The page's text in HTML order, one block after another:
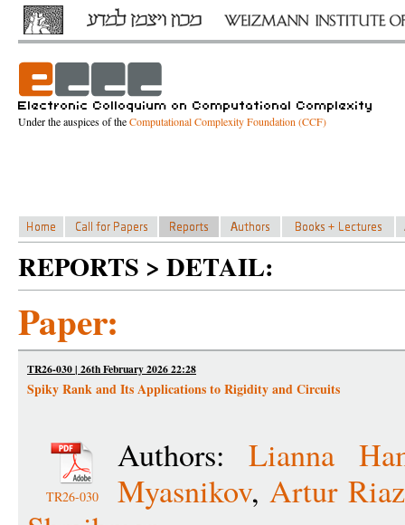
Under the auspices of theComputational Complexity Foundation (CCF)
REPORTS > DETAIL:
Paper:
TR26-030 | 26th February 2026 22:28
Spiky Rank and Its Applications to Rigidity and Circuits
TR26-030
Authors:Lianna
Myasnikov,Artur